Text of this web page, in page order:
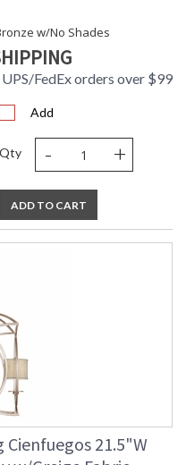
w/No Shades
FedEx orders over $99
Add
Qty - +
ADD TO CART
21.5"W